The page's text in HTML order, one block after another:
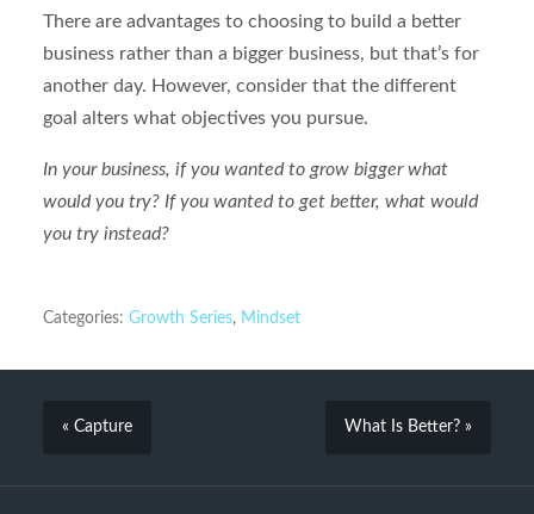
There are advantages to choosing to build a better
business rather than a bigger business, but that’s for
another day. However, consider that the different
goal alters what objectives you pursue.
In your business, if you wanted to grow bigger what
would you try? If you wanted to get better, what would
you try instead?
Categories: Growth Series, Mindset
« Capture What Is Better? »